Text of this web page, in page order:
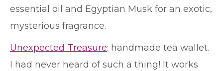
essential oil and Egyptian Musk for an exotic,
mysterious fragrance.
Unexpected Treasure: handmade tea wallet.
I had never heard of such a thing! It works